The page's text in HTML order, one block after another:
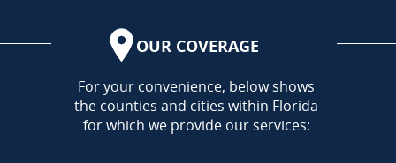
OUR COVERAGE
AREA
For your convenience, below shows
the counties and cities within Florida
for which we provide our services: